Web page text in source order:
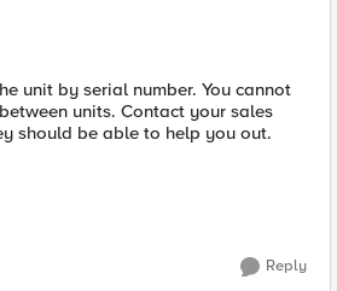
unit by serial number. You cannot
units. Contact your sales
should be able to help you out.
Reply